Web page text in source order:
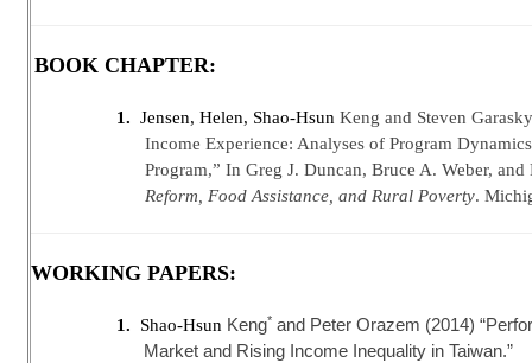
BOOK CHAPTER:
1. Jensen, Helen, Shao-HsunKeng and Steven
Income Experience: Analyses of Program
Program,” In Greg J. Duncan, Bruce A. Weber,
Reform, Food Assistance, and Rural Poverty.
WORKING PAPERS:
1. Shao-Hsun Keng*and Peter Orazem (2014)
Market and Rising Income Inequality in Taiwan.”